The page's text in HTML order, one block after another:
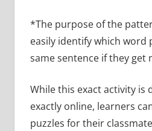
*The purpose of the
easily identify which word
same sentence if they get
While this exact activity is
exactly online, learners
puzzles for their